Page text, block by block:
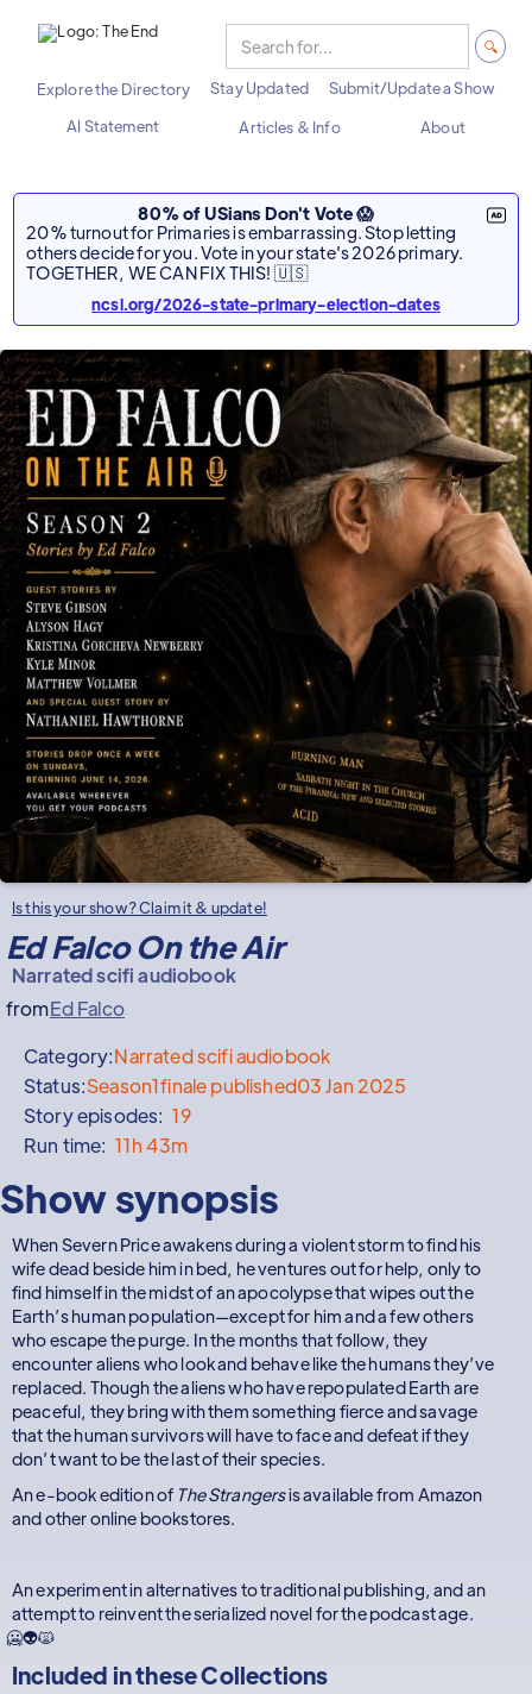
Explore the Directory Stay Updated
Submit/Update a Show
AI Statement
Articles & Info About
80% of USians Don't Vote 😱
20% turnout for Primaries is embarrassing. Stop letting
others decide for you. Vote in your state's 2026 primary.
TOGETHER, WE CAN FIX THIS! 🇺🇸
ncsl.org/2026-state-primary-election-dates
Is this your show? Claim it & update!
Ed Falco On the Air
Narrated scifi audiobook
fromEd Falco
Category:Narrated scifi audiobook
Status:Season1finale published03 Jan 2025
Story episodes: 19
Run time: 11h 43m
Show synopsis
When Severn Price awakens during a violent storm to find his
wife dead beside him in bed, he ventures out for help, only to
find himself in the midst of an apocolypse that wipes out the
Earth’s human population—except for him and a few others
who escape the purge. In the months that follow, they
encounter aliens who look and behave like the humans they’ve
replaced. Though the aliens who have repopulated Earth are
peaceful, they bring with them something fierce and savage
that the human survivors will have to face and defeat if they
don’t want to be the last of their species.
An e-book edition of The Strangersis available from Amazon
and other online bookstores.
An experiment in alternatives to traditional publishing, and an
attempt to reinvent the serialized novel for the podcast age.
🥶👽🙀
Included in theseCollections